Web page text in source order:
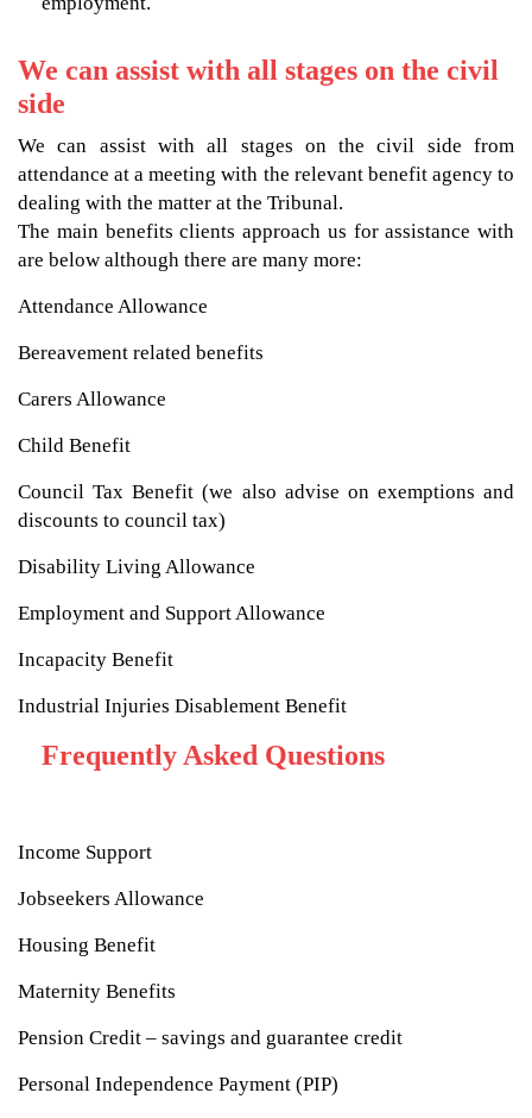
We can assist with all stages on the civil
side
We can assist with all stages on the civil side from
attendance at a meeting with the relevant benefit agency to
dealing with the matter at the Tribunal.
The main benefits clients approach us for assistance with
are below although there are many more:
Attendance Allowance
Bereavement related benefits
Carers Allowance
Child Benefit
Council Tax Benefit (we also advise on exemptions and
discounts to council tax)
Disability Living Allowance
Employment and Support Allowance
Incapacity Benefit
Industrial Injuries Disablement Benefit
Frequently Asked Questions
Income Support
Jobseekers Allowance
Housing Benefit
Maternity Benefits
Pension Credit – savings and guarantee credit
Personal Independence Payment (PIP)